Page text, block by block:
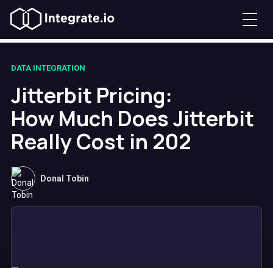
DATA INTEGRATION
Jitterbit Pricing:
How Much Does Jitterbit
Really Cost in 202
Donal Tobin